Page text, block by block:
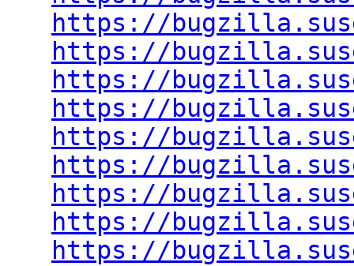
https://
https://
https://
https://
https://
https://
https://
https://
https://